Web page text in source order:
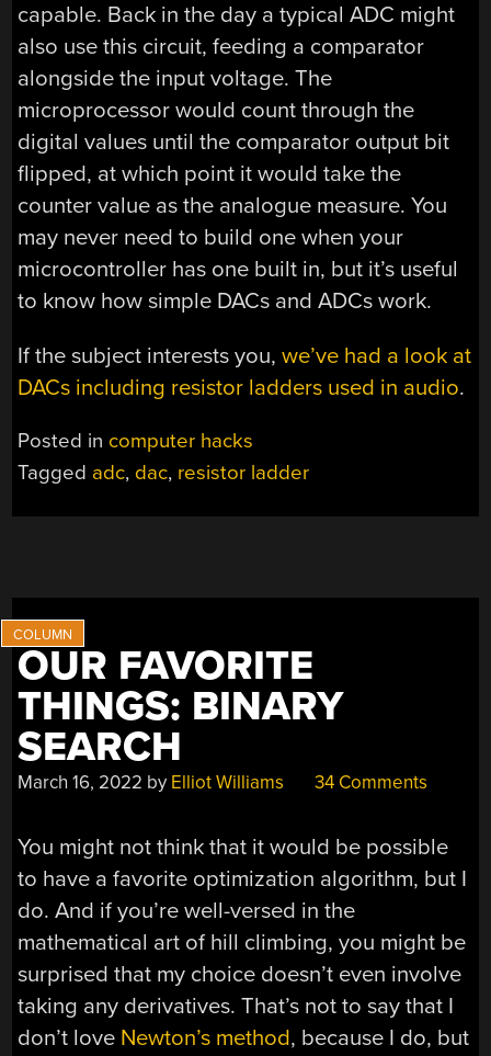
capable. Back in the day a typical ADC might
also use this circuit, feeding a comparator
alongside the input voltage. The
microprocessor would count through the
digital values until the comparator output bit
flipped, at which point it would take the
counter value as the analogue measure. You
may never need to build one when your
microcontroller has one built in, but it’s useful
to know how simple DACs and ADCs work.
If the subject interests you,we’ve had a look at
DACs including resistor ladders used in audio.
Posted in computer hacks
Tagged adc, dac, resistor ladder
OUR FAVORITE
THINGS: BINARY
SEARCH
March 16, 2022 by Elliot Williams 34 Comments
You might not think that it would be possible
to have a favorite optimization algorithm, but I
do. And if you’re well-versed in the
mathematical art of hill climbing, you might be
surprised that my choice doesn’t even involve
taking any derivatives. That’s not to say that I
don’t love Newton’s method, because I do, but